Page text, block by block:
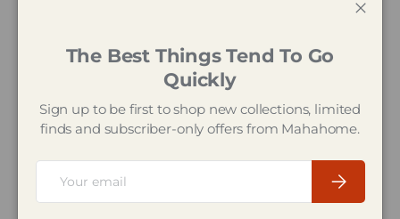
25% off
The Best Things Tend To Go
Quickly
Sign up to be first to shop new collections, limited
finds and subscriber-only offers from Mahahome.
Subscribe